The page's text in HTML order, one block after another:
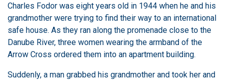
Charles Fodor was eight years old in 1944 when he and his
grandmother were trying to find their way to an international
safe house. As they ran along the promenade close to the
Danube River, three women wearing the armband of the
Arrow Cross ordered them into an apartment building.
Suddenly, a man grabbed his grandmother and took her and